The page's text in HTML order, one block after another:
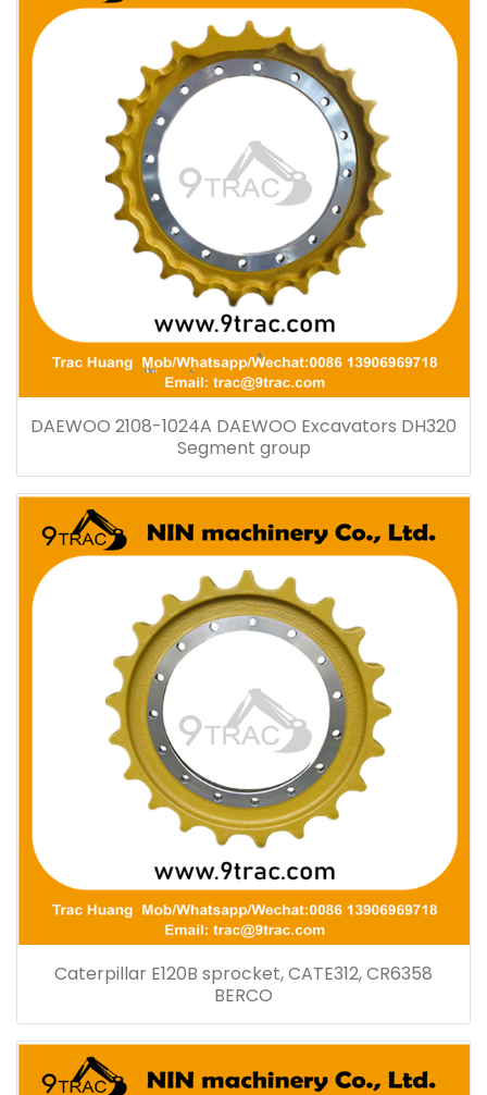
DAEWOO 2108-1024A DAEWOO Excavators DH320
Segment group
Caterpillar E120B sprocket, CATE312, CR6358
BERCO